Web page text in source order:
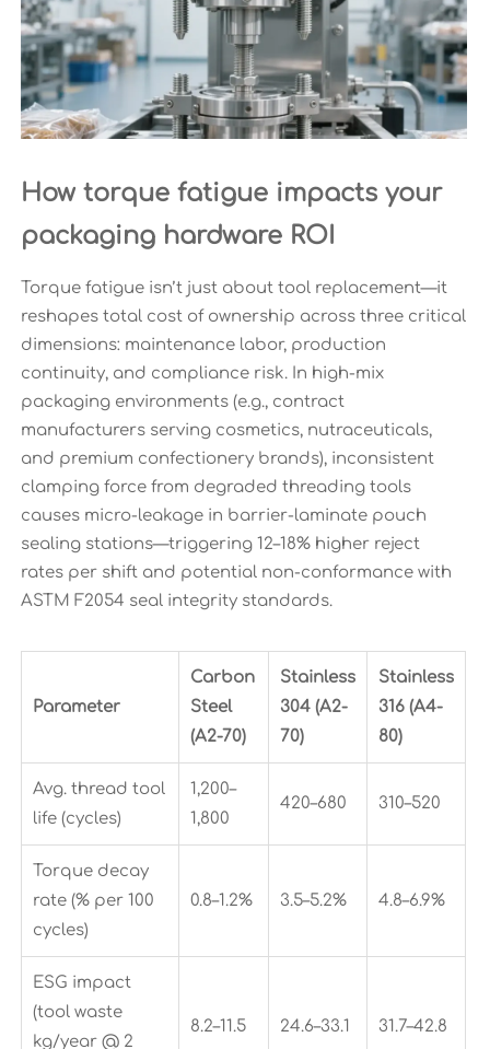
How torque fatigue impacts your
packaging hardware ROI
Torque fatigue isn’t just about tool replacement—it
reshapes total cost of ownership across three critical
dimensions: maintenance labor, production
continuity, and compliance risk. In high-mix
packaging environments (e.g., contract
manufacturers serving cosmetics, nutraceuticals,
and premium confectionery brands), inconsistent
clamping force from degraded threading tools
causes micro-leakage in barrier-laminate pouch
sealing stations—triggering 12–18% higher reject
rates per shift and potential non-conformance with
ASTM F2054 seal integrity standards.
Parameter
Carbon
Steel
(A2-70)
Stainless
304 (A2-
70)
Stainless
316 (A4-
80)
Avg. thread tool
life (cycles)
1,200–
1,800
420–680 310–520
Torque decay
rate (% per 100
cycles)
0.8–1.2% 3.5–5.2% 4.8–6.9%
ESG impact
(tool waste
kg/year @ 2
8.2–11.5 24.6–33.1 31.7–42.8